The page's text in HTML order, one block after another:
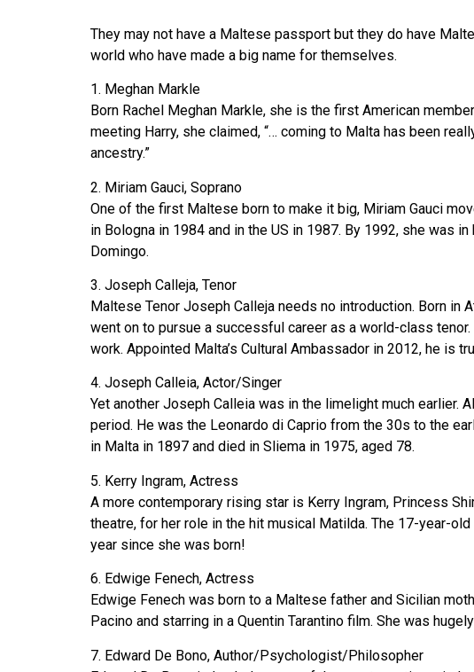
They may not have a Maltese passport but they do have
world who have made a big name for themselves.
1. Meghan Markle
Born Rachel Meghan Markle, she is the first American
meeting Harry, she claimed, “… coming to Malta has been
ancestry.”
2. Miriam Gauci, Soprano
One of the first Maltese born to make it big, Miriam Gauci
in Bologna in 1984 and in the US in 1987. By 1992, she was
Domingo.
3. Joseph Calleja, Tenor
Maltese Tenor Joseph Calleja needs no introduction. Born in
went on to pursue a successful career as a world-class
work. Appointed Malta’s Cultural Ambassador in 2012, he is
4. Joseph Calleia, Actor/Singer
Yet another Joseph Calleia was in the limelight much
period. He was the Leonardo di Caprio from the 30s to the
in Malta in 1897 and died in Sliema in 1975, aged 78.
5. Kerry Ingram, Actress
A more contemporary rising star is Kerry Ingram, Princess
theatre, for her role in the hit musical Matilda. The 17-year-
year since she was born!
6. Edwige Fenech, Actress
Edwige Fenech was born to a Maltese father and Sicilian
Pacino and starring in a Quentin Tarantino film. She was
7. Edward De Bono, Author/Psychologist/Philosopher